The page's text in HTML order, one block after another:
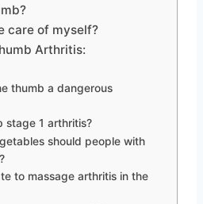
care of myself?
Arthritis:
thumb a dangerous
stage 1 arthritis?
should people with
to massage arthritis in the